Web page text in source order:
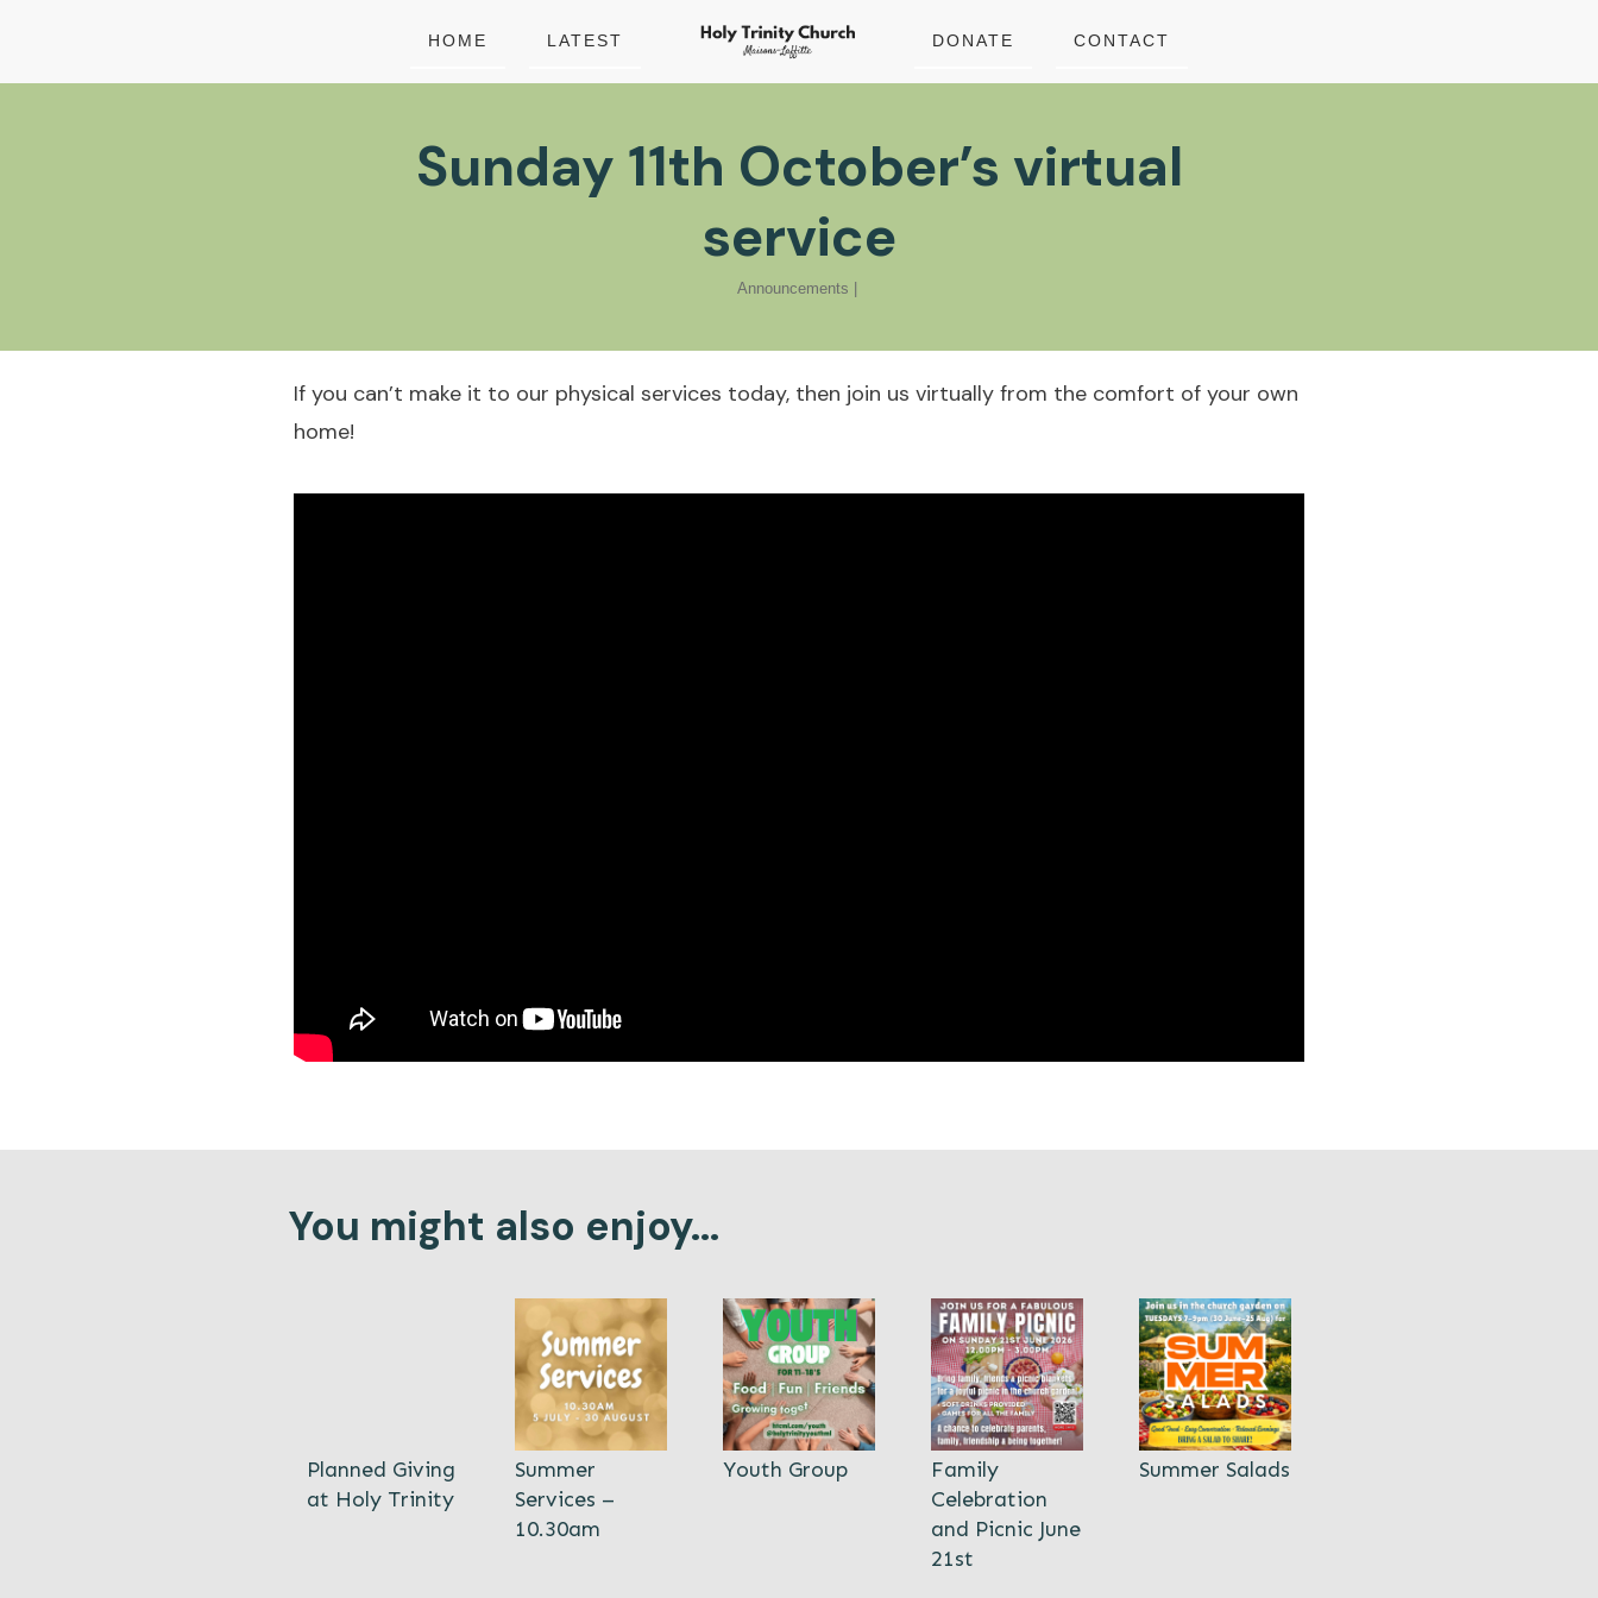
HOME LATEST DONATE CONTACT
Sunday 11th October’s virtual
service
Announcements
If you can’t make it to our physical services today, then join us virtually from the comfort of your own
home!
You might also enjoy...
Planned Giving
at Holy Trinity
Summer
Services –
10.30am
Youth Group
Family
Celebration
and Picnic June
21st
Summer Salads